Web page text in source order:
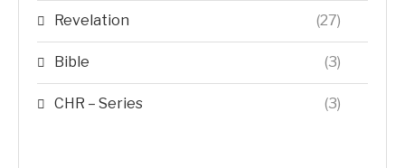
Revelation (27)
Bible (3)
CHR – Series (3)